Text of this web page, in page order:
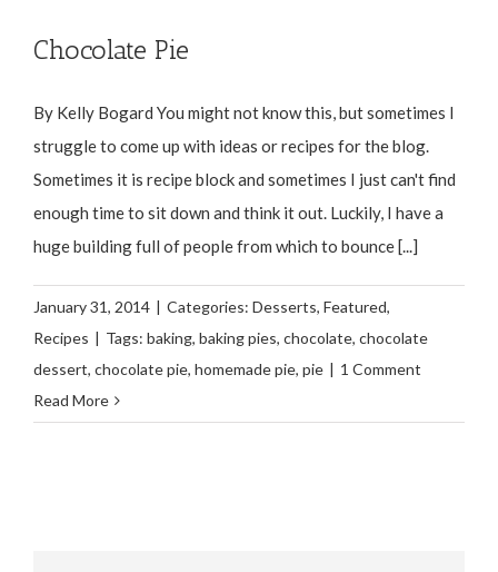
Chocolate Pie
By Kelly Bogard You might not know this, but sometimes I
struggle to come up with ideas or recipes for the blog.
Sometimes it is recipe block and sometimes I just can't find
enough time to sit down and think it out. Luckily, I have a
huge building full of people from which to bounce [...]
January 31, 2014 | Categories: Desserts, Featured,
Recipes | Tags: baking, baking pies, chocolate, chocolate
dessert, chocolate pie, homemade pie, pie | 1 Comment
Read More